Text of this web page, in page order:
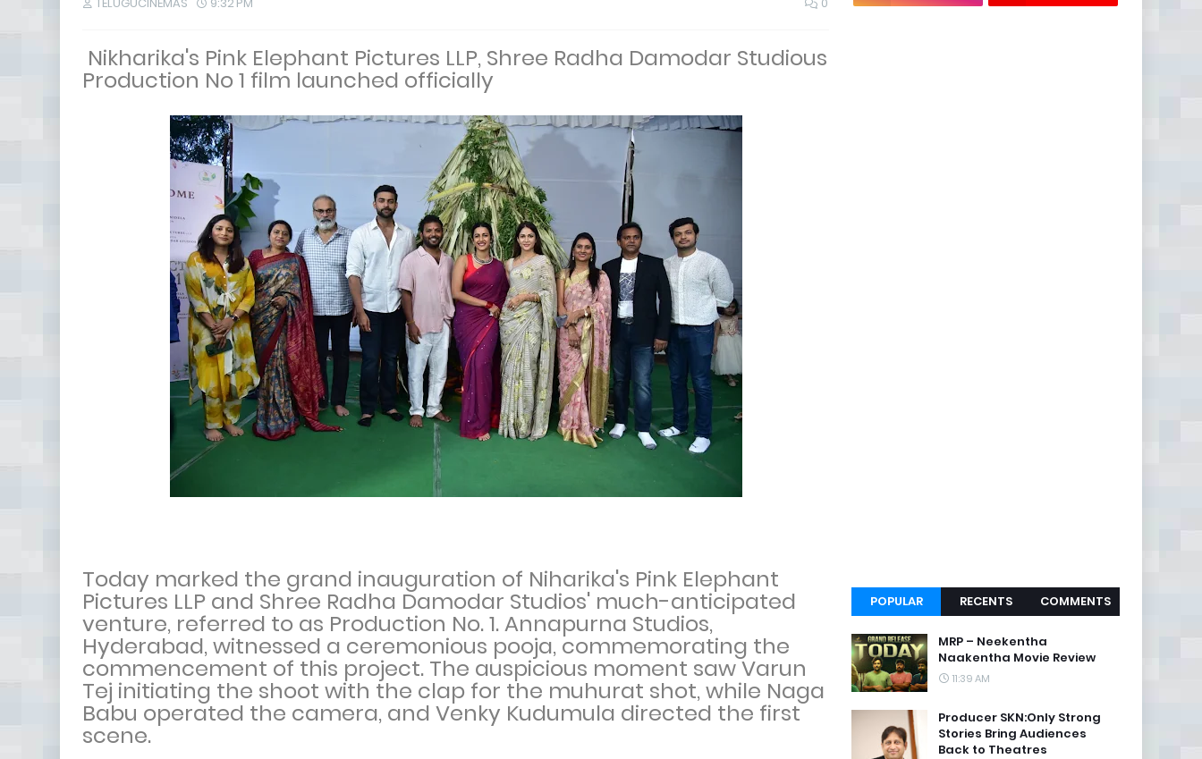
Nikharika's Pink Elephant Pictures LLP, Shree Radha Damodar Studious
Production No 1 film launched officially
Today marked the grand inauguration of Niharika's Pink Elephant
Pictures LLP and Shree Radha Damodar Studios' much-anticipated
venture, referred to as Production No. 1. Annapurna Studios,
Hyderabad, witnessed a ceremonious pooja, commemorating the
commencement of this project. The auspicious moment saw Varun
Tej initiating the shoot with the clap for the muhurat shot, while Naga
Babu operated the camera, and Venky Kudumula directed the first
scene.
POPULAR RECENTS COMMENTS
MRP – Neekentha
Naakentha Movie Review
11:39 AM
Producer SKN:Only Strong
Stories Bring Audiences
Back to Theatres